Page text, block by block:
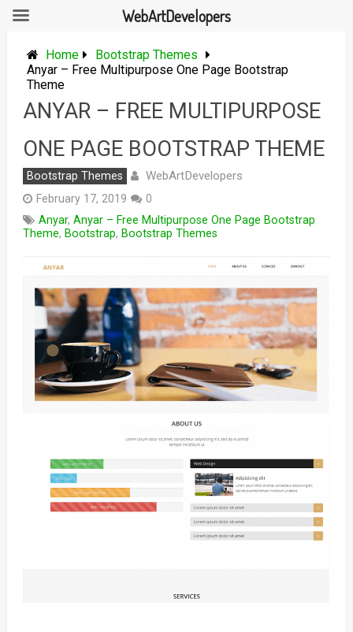
content
Home
Bootstrap Themes
Anyar – Free Multipurpose One Page Bootstrap
Theme
ANYAR – FREE MULTIPURPOSE
ONE PAGE BOOTSTRAP THEME
Bootstrap Themes WebArtDevelopers
February 17, 2019
0
Anyar, Anyar – Free Multipurpose One Page Bootstrap
Theme, Bootstrap, Bootstrap Themes
WebArtDevelopers